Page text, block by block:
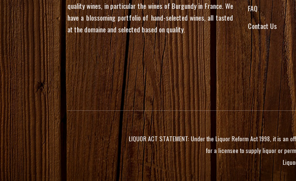
quality wines, in particular the wines of Burgundy in France. We
have a blossoming portfolio of hand-selected wines, all tasted
at the domaine and selected based on quality.
FAQ
Contact Us
LIQUOR ACT STATEMENT: Under the Liquor Reform Act 1998, it is
for a licensee to supply liquor or